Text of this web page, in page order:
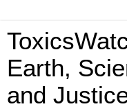
Earth,
and